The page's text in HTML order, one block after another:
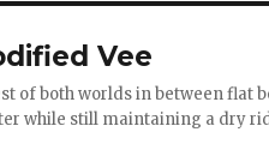
Vee
of both worlds in between flat
while still maintaining a dry